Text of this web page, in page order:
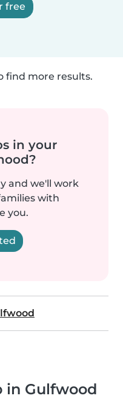
free
find more results.
in your
and we'll work
with
you.
in Gulfwood